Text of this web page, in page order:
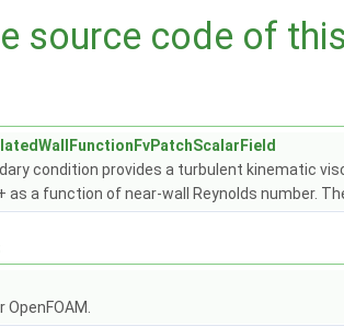
source code of
condition provides a turbulent kinematic
as a function of near-wall Reynolds number.